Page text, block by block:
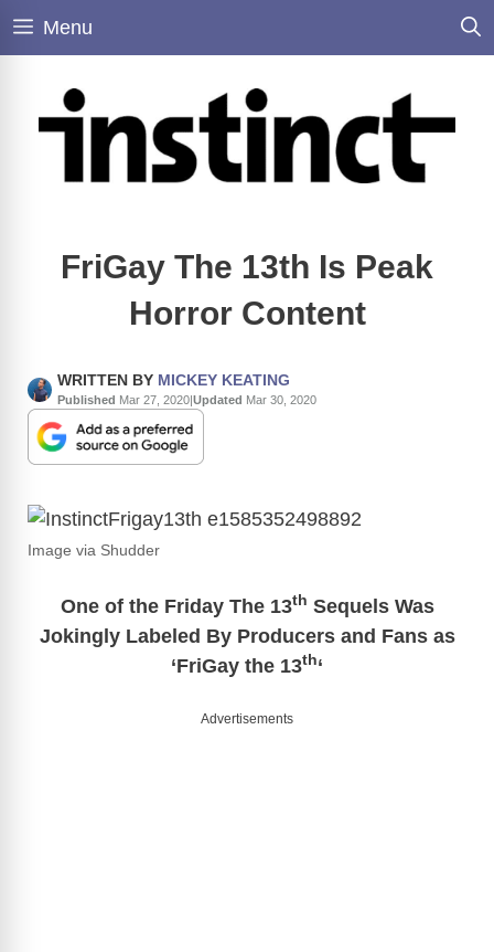
Skip
Menu
FriGay The 13th Is Peak
Horror Content
WRITTEN BY MICKEY KEATING
Published Mar 27, 2020|Updated Mar 30, 2020
Image via Shudder
One of the Friday The 13th Sequels Was
Jokingly Labeled By Producers and Fans as
‘FriGay the 13th‘
Advertisements